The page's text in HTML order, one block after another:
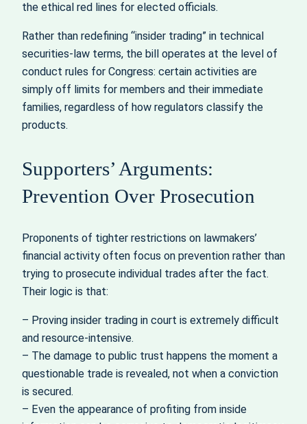
the ethical red lines for elected officials.
Rather than redefining “insider trading” in technical
securities-law terms, the bill operates at the level of
conduct rules for Congress: certain activities are
simply off limits for members and their immediate
families, regardless of how regulators classify the
products.
Supporters’ Arguments:
Prevention Over Prosecution
Proponents of tighter restrictions on lawmakers’
financial activity often focus on prevention rather than
trying to prosecute individual trades after the fact.
Their logic is that:
– Proving insider trading in court is extremely difficult
and resource-intensive.
– The damage to public trust happens the moment a
questionable trade is revealed, not when a conviction
is secured.
– Even the appearance of profiting from inside